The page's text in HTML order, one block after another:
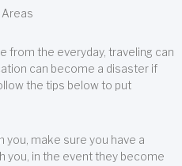
Areas
from the everyday, traveling can
can become a disaster if
the tips below to put
you, make sure you have a
you, in the event they become